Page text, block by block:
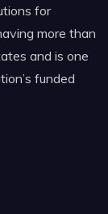
for
more than
and is one
funded